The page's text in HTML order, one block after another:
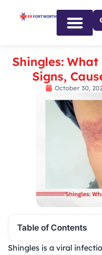
Shingles:
Signs,
October 30,
Table of Contents
Shingles is a viral